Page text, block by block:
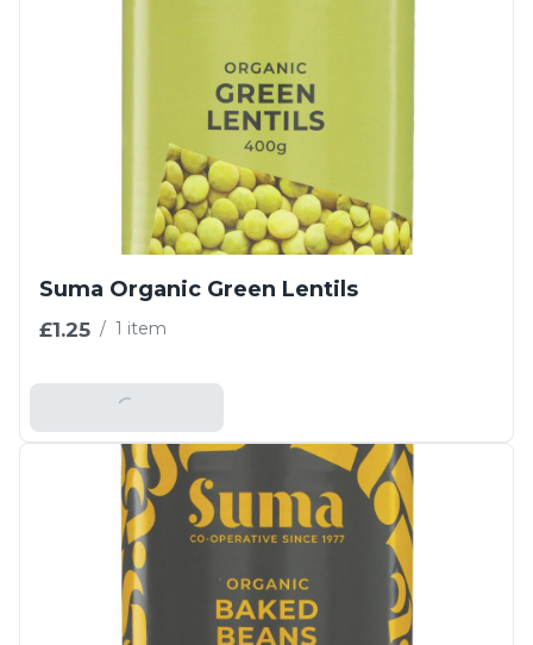
Suma Organic Green Lentils
£1.25 / 1 item
Add To Basket